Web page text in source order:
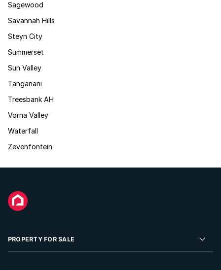
Sagewood
Savannah Hills
Steyn City
Summerset
Sun Valley
Tanganani
Treesbank AH
Vorna Valley
Waterfall
Zevenfontein
PROPERTY FOR SALE